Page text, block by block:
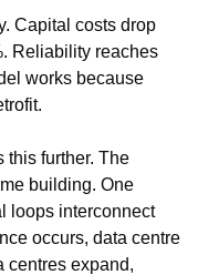
Capital costs drop
Reliability reaches
works because
this further. The
building. One
loops interconnect
occurs, data centre
centres expand,